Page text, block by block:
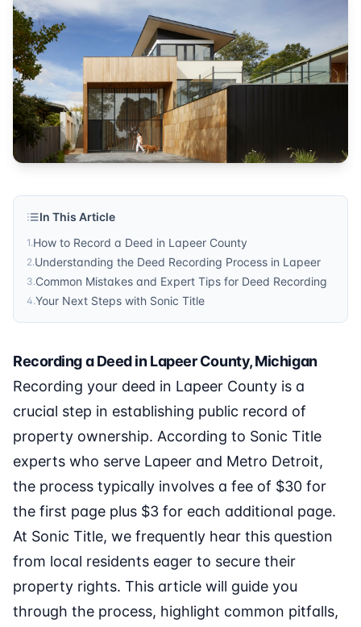
Michigan
Published by
Sonic Title . For more information, visit
In This Article
1.How to Record a Deed in Lapeer County
2.Understanding the Deed Recording Process in Lapeer
3.Common Mistakes and Expert Tips for Deed Recording
4.Your Next Steps with Sonic Title
Recording a Deed in Lapeer County, Michigan
Recording your deed in Lapeer County is a
crucial step in establishing public record of
property ownership. According to Sonic Title
experts who serve Lapeer and Metro Detroit,
the process typically involves a fee of $30 for
the first page plus $3 for each additional page.
At Sonic Title, we frequently hear this question
from local residents eager to secure their
property rights. This article will guide you
through the process, highlight common pitfalls,